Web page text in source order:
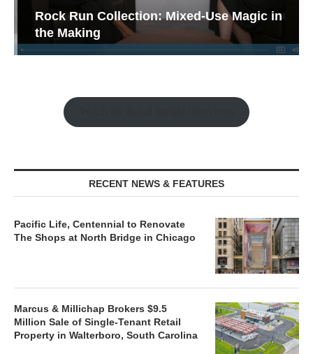
Rock Run Collection: Mixed-Use Magic in
the Making
RECENT NEWS & FEATURES
Pacific Life, Centennial to Renovate
The Shops at North Bridge in Chicago
Marcus & Millichap Brokers $9.5
Million Sale of Single-Tenant Retail
Property in Walterboro, South Carolina